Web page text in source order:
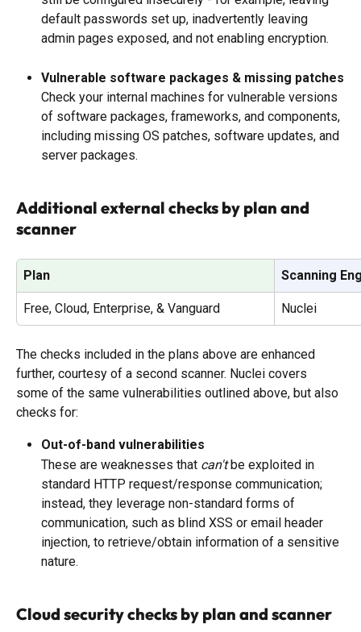
default passwords set up, inadvertently leaving
admin pages exposed, and not enabling encryption.
Vulnerable software packages & missing patches
Check your internal machines for vulnerable versions
of software packages, frameworks, and components,
including missing OS patches, software updates, and
server packages.
Additional external checks by plan and
scanner
Plan Scanning
Free, Cloud, Enterprise, & Vanguard Nuclei
The checks included in the plans above are enhanced
further, courtesy of a second scanner. Nuclei covers
some of the same vulnerabilities outlined above, but also
checks for:
Out-of-band vulnerabilities
These are weaknesses that can't be exploited in
standard HTTP request/response communication;
instead, they leverage non-standard forms of
communication, such as blind XSS or email header
injection, to retrieve/obtain information of a sensitive
nature.
Cloud security checks by plan and scanner